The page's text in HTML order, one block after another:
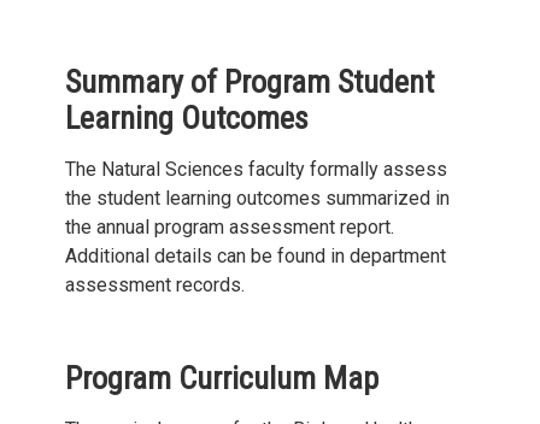
Summary of Program Student
Learning Outcomes
The Natural Sciences faculty formally assess
the student learning outcomes summarized in
the annual program assessment report.
Additional details can be found in department
assessment records.
Program Curriculum Map